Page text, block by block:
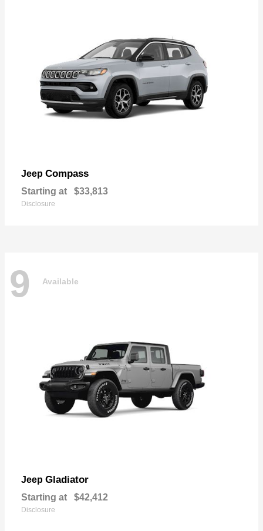
Jeep Compass
Starting at $33,813
Disclosure
9 Available
Jeep Gladiator
Starting at $42,412
Disclosure